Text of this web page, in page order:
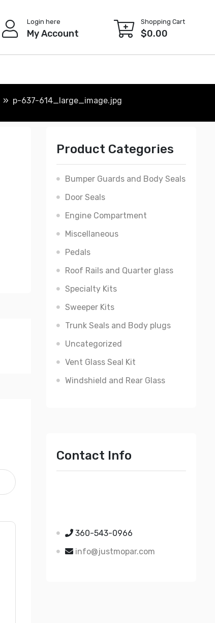
Login here
My Account
Shopping Cart
$0.00
p-637-614_large_image.jpg
Product Categories
Bumper Guards and Body Seals
Door Seals
Engine Compartment
Miscellaneous
Pedals
Roof Rails and Quarter glass
Specialty Kits
Sweeper Kits
Trunk Seals and Body plugs
Uncategorized
Vent Glass Seal Kit
Windshield and Rear Glass
Contact Info
360-543-0966
info@justmopar.com